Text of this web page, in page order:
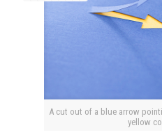
A cut out of a blue arrow
yellow